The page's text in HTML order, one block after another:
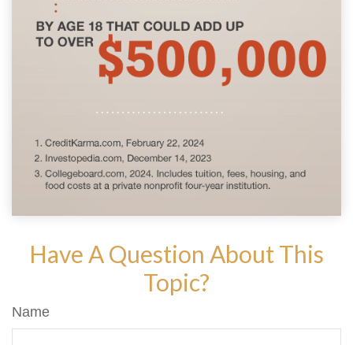
Have A Question About This
Topic?
Name